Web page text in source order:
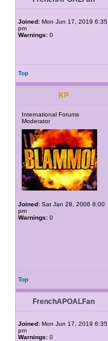
Joined: Mon Jun 17, 2019 6:35
pm
Warnings: 0
Top
KP
International Forums
Moderator
Joined: Sat Jan 28, 2006 8:00
pm
Warnings: 0
Top
FrenchAPOALFan
Joined: Mon Jun 17, 2019 6:35
pm
Warnings: 0